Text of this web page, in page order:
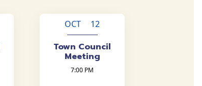
OCT 12
Town Council
Meeting
7:00 PM